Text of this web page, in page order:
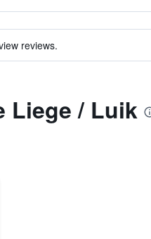
reviews.
Liege / Luik